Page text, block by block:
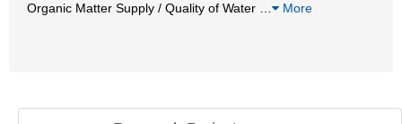
Organic Matter Supply / Quality of Water
More